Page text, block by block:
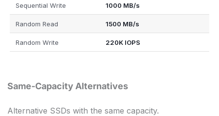
Sequential Write 1000 MB/s
Random Read 1500 MB/s
Random Write 220K IOPS
Same-Capacity Alternatives
Alternative SSDs with the same capacity.